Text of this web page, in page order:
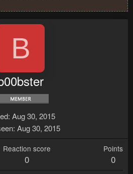
B
Aug 30, 2015
Aug 30, 2015
Reaction score
0
Points
0